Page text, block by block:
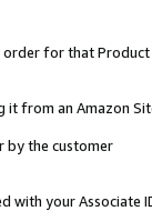
for that
it from an Amazon
by the customer
with your Associate